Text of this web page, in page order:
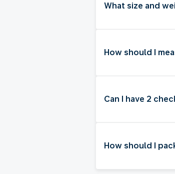
What size and
How should I
Can I have 2
How should I